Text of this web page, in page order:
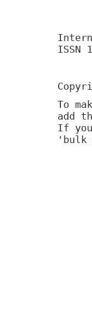
ISSN
To
add
If